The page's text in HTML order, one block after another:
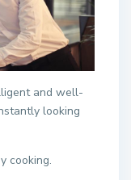
and well-
looking
cooking.